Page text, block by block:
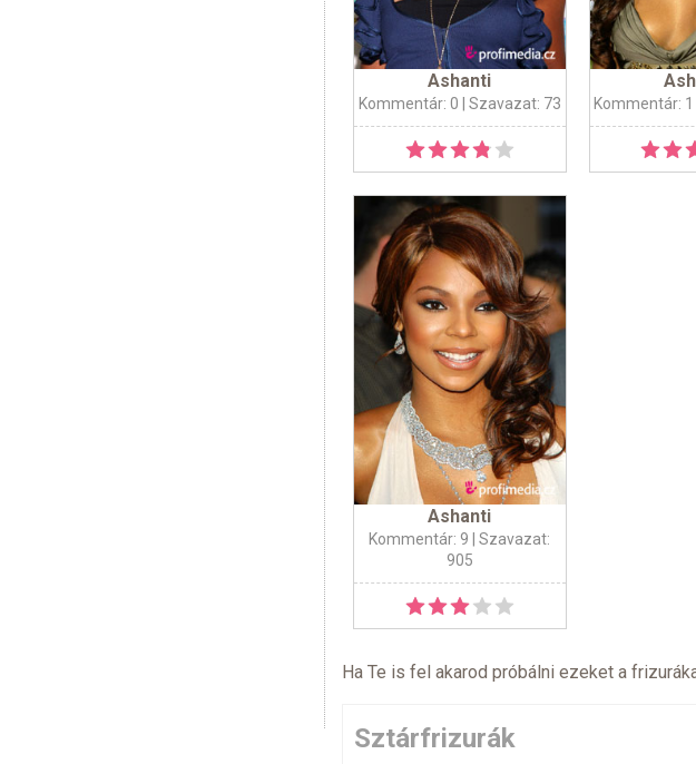
Ashanti
Kommentár: 0 | Szavazat: 73 Kommentár: 1
Ashanti
Kommentár: 9 | Szavazat:
905
Ha Te is fel akarod próbálni ezeket a
Sztárfrizurák